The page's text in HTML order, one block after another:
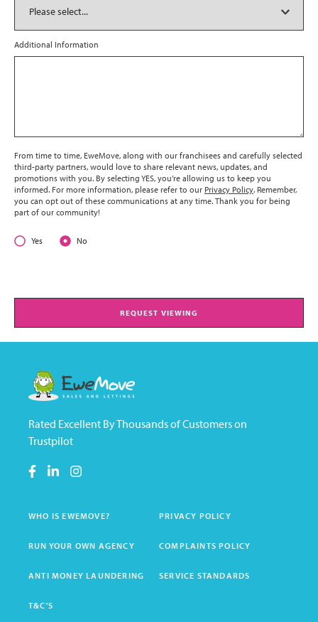
Additional Information
From time to time, EweMove, along with our franchisees and carefully selected
third-party partners, would love to share relevant news, updates, and
promotions with you. By selecting YES, you’re allowing us to keep you
informed. For more information, please refer to our Privacy Policy. Remember,
you can opt out of these communications at any time. Thank you for being
part of our community!
Yes No
REQUEST VIEWING
Rated Excellent By Thousands of Customers on
Trustpilot
WHO IS EWEMOVE? PRIVACY POLICY
RUN YOUR OWN AGENCY COMPLAINTS POLICY
ANTI MONEY LAUNDERING SERVICE STANDARDS
T&C'S